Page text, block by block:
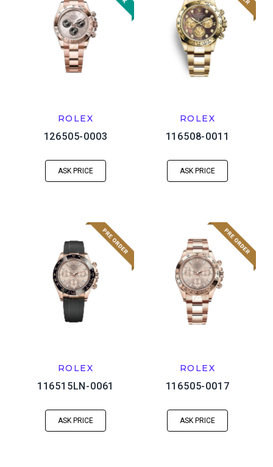
ROLEX
126505-0003
ASK PRICE
ROLEX
116508-0011
ASK PRICE
ROLEX
116515LN-0061
ASK PRICE
ROLEX
116505-0017
ASK PRICE